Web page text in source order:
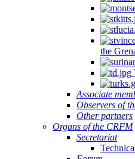
the
Associate
Observers of
Other partners
Organs of the CRFM
Secretariat